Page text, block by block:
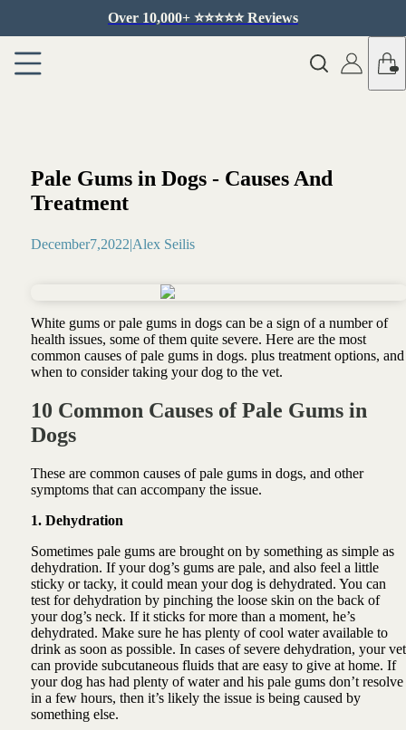
Over 10,000+ ⭐️⭐️⭐️⭐️⭐️ Reviews
Pale Gums in Dogs - Causes And
Treatment
December7,2022|Alex Seilis
White gums or pale gums in dogs can be a sign of a number of
health issues, some of them quite severe. Here are the most
common causes of pale gums in dogs. plus treatment options, and
when to consider taking your dog to the vet.
10 Common Causes of Pale Gums in
Dogs
These are common causes of pale gums in dogs, and other
symptoms that can accompany the issue.
1. Dehydration
Sometimes pale gums are brought on by something as simple as
dehydration. If your dog’s gums are pale, and also feel a little
sticky or tacky, it could mean your dog is dehydrated. You can
test for dehydration by pinching the loose skin on the back of
your dog’s neck. If it sticks for more than a moment, he’s
dehydrated. Make sure he has plenty of cool water available to
drink as soon as possible. In cases of severe dehydration, your vet
can provide subcutaneous fluids that are easy to give at home. If
your dog has had plenty of water and his pale gums don’t resolve
in a few hours, then it’s likely the issue is being caused by
something else.